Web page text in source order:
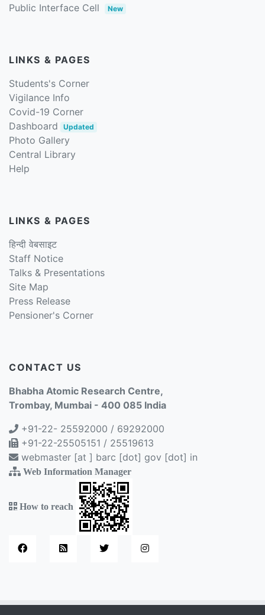
Public Interface Cell
New
LINKS & PAGES
Students's Corner
Vigilance Info
Covid-19 Corner
Dashboard
Updated
Photo Gallery
Central Library
Help
LINKS & PAGES
हिन्दी वेबसाइट
Staff Notice
Talks & Presentations
Site Map
Press Release
Pensioner's Corner
CONTACT US
Bhabha Atomic Research Centre,
Trombay, Mumbai - 400 085 India
+91-22- 25592000 / 69292000
+91-22-25505151 / 25519613
webmaster [at ] barc [dot] gov [dot] in
Web Information Manager
How to reach